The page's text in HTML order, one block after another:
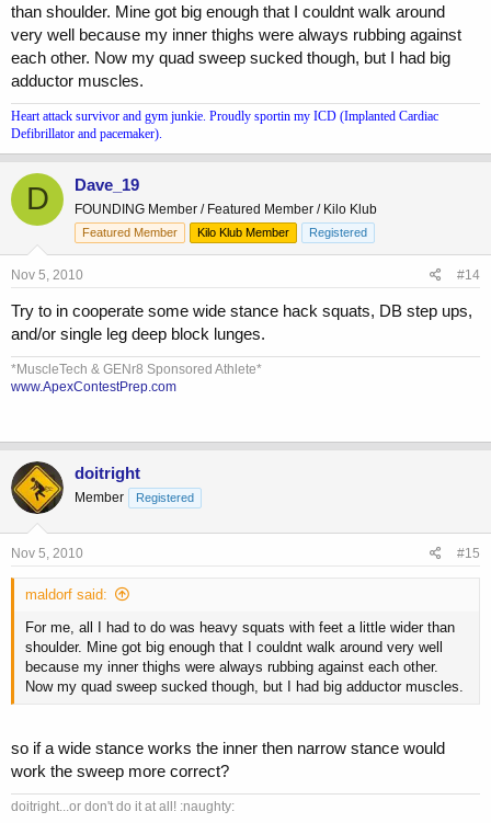
than shoulder. Mine got big enough that I couldnt walk around
very well because my inner thighs were always rubbing against
each other. Now my quad sweep sucked though, but I had big
adductor muscles.
Heart attack survivor and gym junkie. Proudly sportin my ICD (Implanted Cardiac
Defibrillator and pacemaker).
D Dave_19
FOUNDING Member / Featured Member / Kilo Klub
Featured Member Kilo Klub Member Registered
Nov 5, 2010 #14
Try to in cooperate some wide stance hack squats, DB step ups,
and/or single leg deep block lunges.
*MuscleTech & GENr8 Sponsored Athlete*
www.ApexContestPrep.com
doitright
Member Registered
Nov 5, 2010 #15
maldorf said:
For me, all I had to do was heavy squats with feet a little wider than
shoulder. Mine got big enough that I couldnt walk around very well
because my inner thighs were always rubbing against each other.
Now my quad sweep sucked though, but I had big adductor muscles.
so if a wide stance works the inner then narrow stance would
work the sweep more correct?
doitright...or don't do it at all! :naughty: